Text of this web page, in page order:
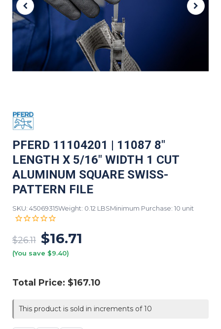
PFERD 11104201 | 11087 8"
LENGTH X 5/16" WIDTH 1 CUT
ALUMINUM SQUARE SWISS-
PATTERN FILE
SKU: 45069315Weight: 0.12 LBSMinimum Purchase: 10 unit
$26.11 $16.71
(You save $9.40)
Total Price: $167.10
This product is sold in increments of 10